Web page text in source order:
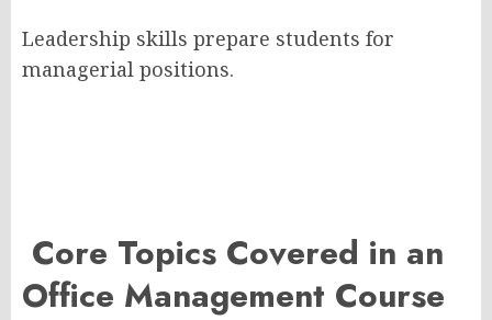
Leadership skills prepare students for
managerial positions.
Core Topics Covered in an
Office Management Course